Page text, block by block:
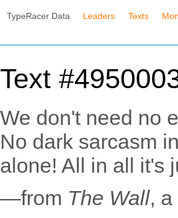
TypeRacer Data Leaders Texts
Text
We don't need no
No dark sarcasm
alone! All in all it's
—from The Wall, a